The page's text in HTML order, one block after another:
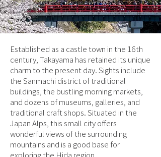
Established as a castle town in the 16th
century, Takayama has retained its unique
charm to the present day. Sights include
the Sanmachi district of traditional
buildings, the bustling morning markets,
and dozens of museums, galleries, and
traditional craft shops. Situated in the
Japan Alps, this small city offers
wonderful views of the surrounding
mountains and is a good base for
exploring the Hida region.